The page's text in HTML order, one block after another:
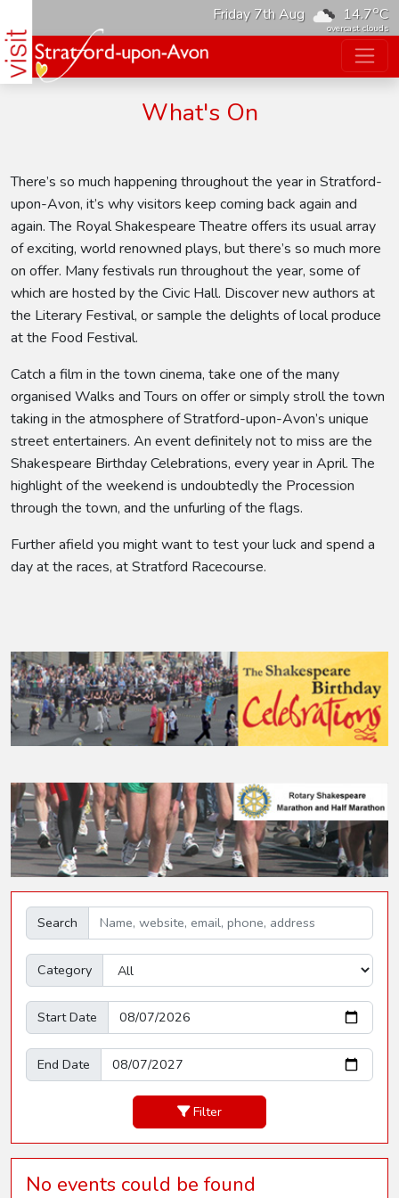
Friday 7th Aug 14.7oC
overcast clouds
What's On
There’s so much happening throughout the year in Stratford-
upon-Avon, it’s why visitors keep coming back again and
again. The Royal Shakespeare Theatre offers its usual array
of exciting, world renowned plays, but there’s so much more
on offer. Many festivals run throughout the year, some of
which are hosted by the Civic Hall. Discover new authors at
the Literary Festival, or sample the delights of local produce
at the Food Festival.
Catch a film in the town cinema, take one of the many
organised Walks and Tours on offer or simply stroll the town
taking in the atmosphere of Stratford-upon-Avon’s unique
street entertainers. An event definitely not to miss are the
Shakespeare Birthday Celebrations, every year in April. The
highlight of the weekend is undoubtedly the Procession
through the town, and the unfurling of the flags.
Further afield you might want to test your luck and spend a
day at the races, at Stratford Racecourse.
Search
Category
Start Date
End Date
Filter
No events could be found